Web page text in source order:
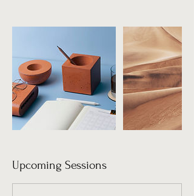
Upcoming Sessions